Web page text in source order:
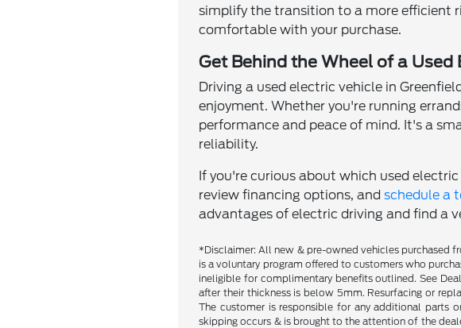
simplify the transition to a more efficient
comfortable with your purchase.
Get Behind the Wheel of a Used
Driving a used electric vehicle in
enjoyment. Whether you're running
performance and peace of mind. It's a
reliability.
If you're curious about which used
review financing options, andschedule a
advantages of electric driving and find a
*Disclaimer: All new & pre-owned vehicles purchased
is a voluntary program offered to customers who
ineligible for complimentary benefits outlined. See
after their thickness is below 5mm. Resurfacing or
The customer is responsible for any additional parts
skipping occurs & is brought to the attention of the